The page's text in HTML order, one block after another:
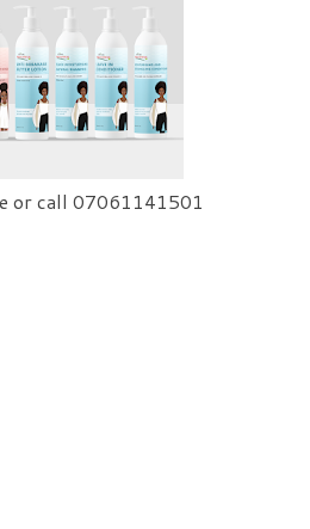
or call 07061141501